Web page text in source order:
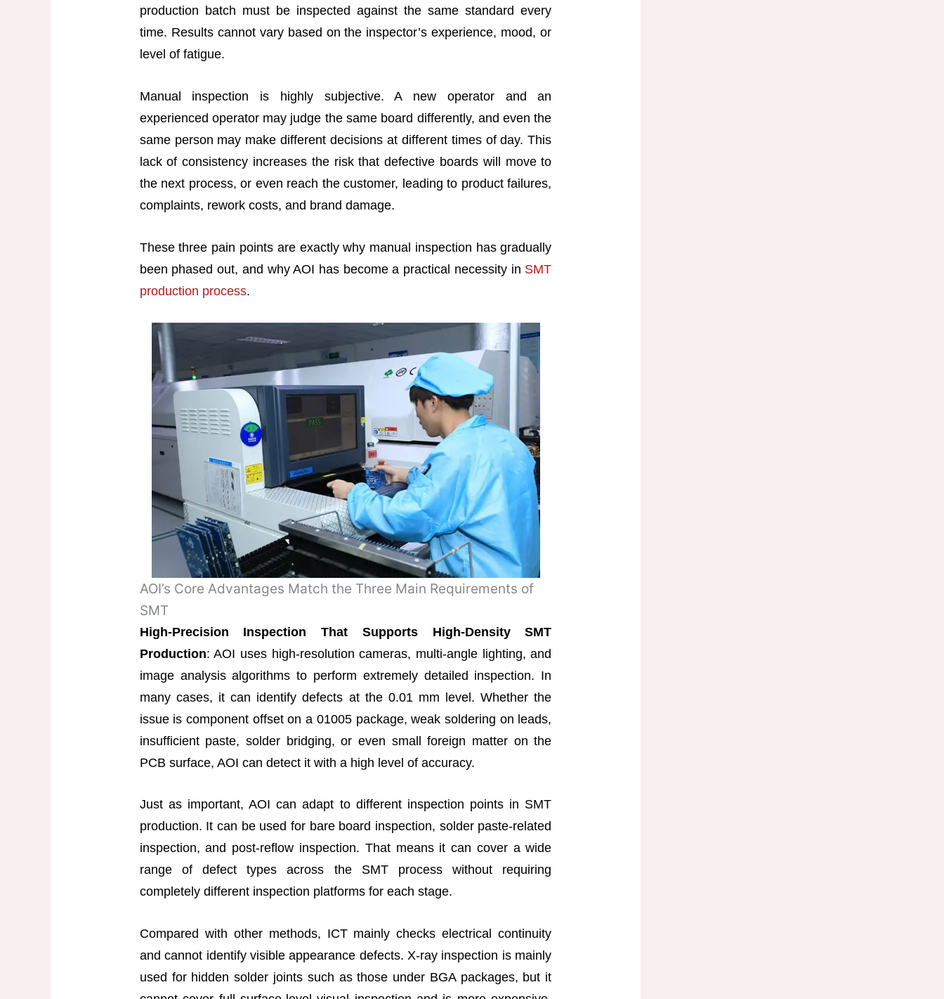
production batch must be inspected against the same standard every
time. Results cannot vary based on the inspector’s experience, mood, or
level of fatigue.
Manual inspection is highly subjective. A new operator and an
experienced operator may judge the same board differently, and even the
same person may make different decisions at different times of day. This
lack of consistency increases the risk that defective boards will move to
the next process, or even reach the customer, leading to product failures,
complaints, rework costs, and brand damage.
These three pain points are exactly why manual inspection has gradually
been phased out, and why AOI has become a practical necessity in SMT
production process.
AOI’s Core Advantages Match the Three Main Requirements of
SMT
High-Precision Inspection That Supports High-Density SMT
Production: AOI uses high-resolution cameras, multi-angle lighting, and
image analysis algorithms to perform extremely detailed inspection. In
many cases, it can identify defects at the 0.01 mm level. Whether the
issue is component offset on a 01005 package, weak soldering on leads,
insufficient paste, solder bridging, or even small foreign matter on the
PCB surface, AOI can detect it with a high level of accuracy.
Just as important, AOI can adapt to different inspection points in SMT
production. It can be used for bare board inspection, solder paste-related
inspection, and post-reflow inspection. That means it can cover a wide
range of defect types across the SMT process without requiring
completely different inspection platforms for each stage.
Compared with other methods, ICT mainly checks electrical continuity
and cannot identify visible appearance defects. X-ray inspection is mainly
used for hidden solder joints such as those under BGA packages, but it